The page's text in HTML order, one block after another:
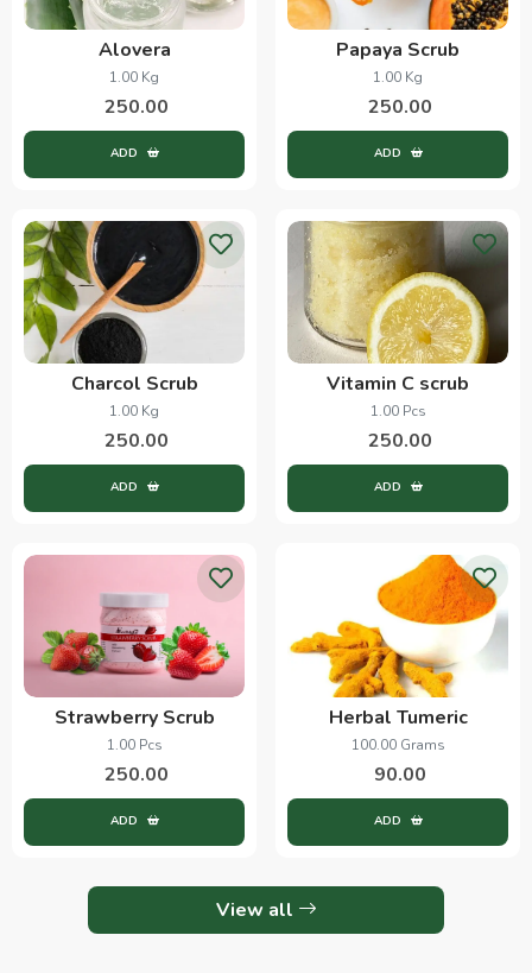
Alovera
1.00 Kg
250.00
ADD
Papaya Scrub
1.00 Kg
250.00
ADD
Charcol Scrub
1.00 Kg
250.00
ADD
Vitamin C scrub
1.00 Pcs
250.00
ADD
Strawberry Scrub
1.00 Pcs
250.00
ADD
Herbal Tumeric
100.00 Grams
90.00
ADD
View all